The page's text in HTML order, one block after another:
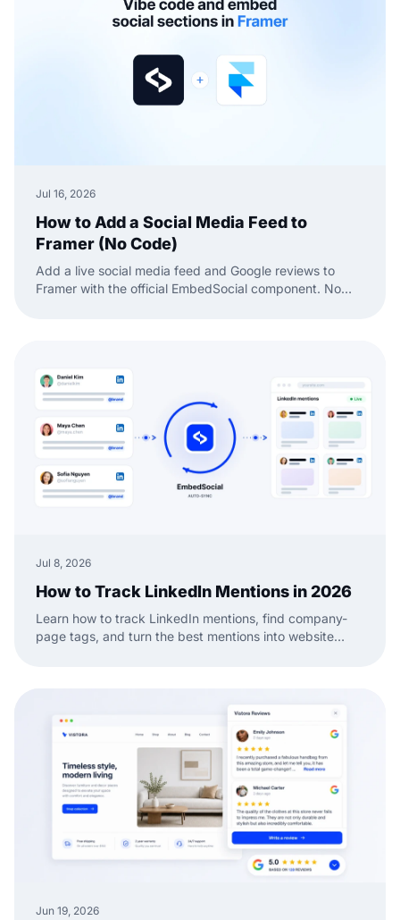
Jul 16, 2026
How to Add a Social Media Feed to
Framer (No Code)
Add a live social media feed and Google reviews to
Framer with the official EmbedSocial component. No
Jul 8, 2026
How to Track LinkedIn Mentions in 2026
Learn how to track LinkedIn mentions, find company-
page tags, and turn the best mentions into website
Jun 19, 2026